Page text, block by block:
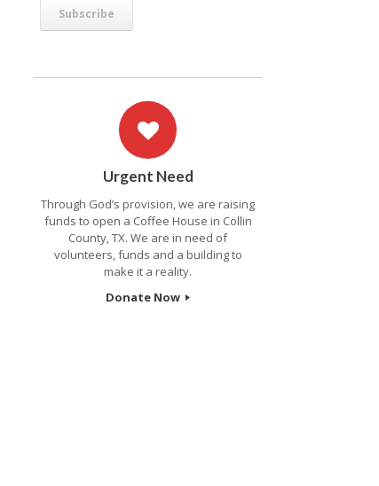
Urgent Need
Through God’s provision, we are raising
funds to open a Coffee House in Collin
County, TX. We are in need of
volunteers, funds and a building to
make it a reality.
Donate Now